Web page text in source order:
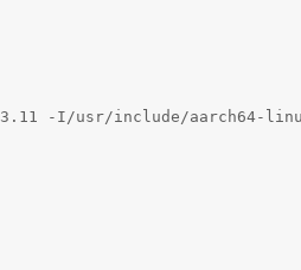
-I/usr/include/aarch64-